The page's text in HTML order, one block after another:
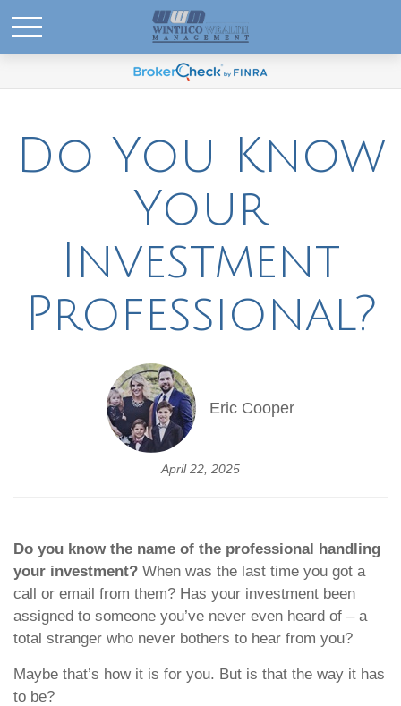
Do You Know
Your
Investment
Professional?
Eric Cooper
April 22, 2025
Do you know the name of the professional handling
your investment? When was the last time you got a
call or email from them? Has your investment been
assigned to someone you’ve never even heard of – a
total stranger who never bothers to hear from you?
Maybe that’s how it is for you. But is that the way it has
to be?